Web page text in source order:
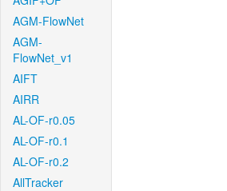
AGM-FlowNet
AGM-
FlowNet_v1
AIFT
AIRR
AL-OF-r0.05
AL-OF-r0.1
AL-OF-r0.2
AllTracker